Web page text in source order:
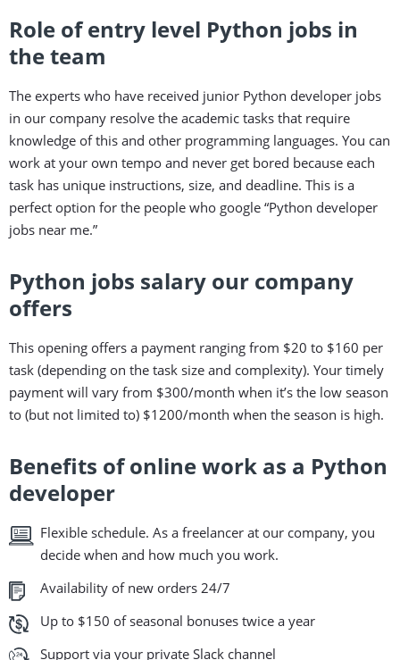
Role of entry level Python jobs in
the team
The experts who have received junior Python developer jobs
in our company resolve the academic tasks that require
knowledge of this and other programming languages. You can
work at your own tempo and never get bored because each
task has unique instructions, size, and deadline. This is a
perfect option for the people who google “Python developer
jobs near me.”
Python jobs salary our company
offers
This opening offers a payment ranging from $20 to $160 per
task (depending on the task size and complexity). Your timely
payment will vary from $300/month when it’s the low season
to (but not limited to) $1200/month when the season is high.
Benefits of online work as a Python
developer
Flexible schedule. As a freelancer at our company, you
decide when and how much you work.
Availability of new orders 24/7
Up to $150 of seasonal bonuses twice a year
Support via your private Slack channel